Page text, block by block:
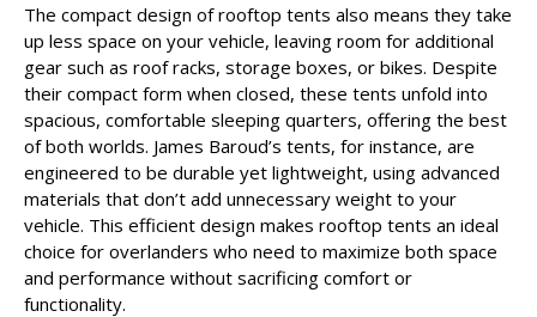
The compact design of rooftop tents also means they take
up less space on your vehicle, leaving room for additional
gear such as roof racks, storage boxes, or bikes. Despite
their compact form when closed, these tents unfold into
spacious, comfortable sleeping quarters, offering the best
of both worlds. James Baroud’s tents, for instance, are
engineered to be durable yet lightweight, using advanced
materials that don’t add unnecessary weight to your
vehicle. This efficient design makes rooftop tents an ideal
choice for overlanders who need to maximize both space
and performance without sacrificing comfort or
functionality.